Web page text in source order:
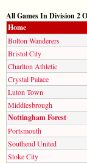
All Games In Division 2
Home
Bolton Wanderers
Bristol City
Charlton Athletic
Crystal Palace
Luton Town
Middlesbrough
Nottingham Forest
Portsmouth
Southend United
Stoke City